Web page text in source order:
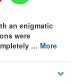
an enigmatic
were
… More